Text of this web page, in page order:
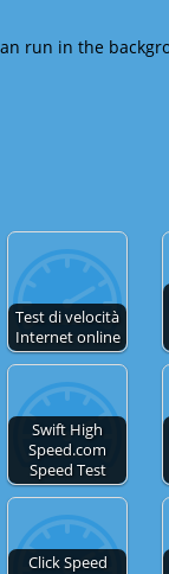
run in the
Test di velocità
Internet online
Swift High
Speed.com
Speed Test
Click Speed